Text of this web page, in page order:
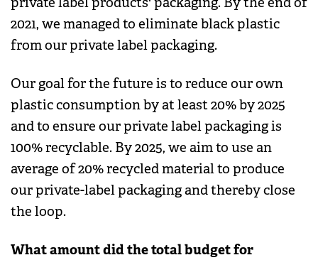
2021, we managed to eliminate black plastic
from our private label packaging.
Our goal for the future is to reduce our own
plastic consumption by at least 20% by 2025
and to ensure our private label packaging is
100% recyclable. By 2025, we aim to use an
average of 20% recycled material to produce
our private-label packaging and thereby close
the loop.
What amount did the total budget for